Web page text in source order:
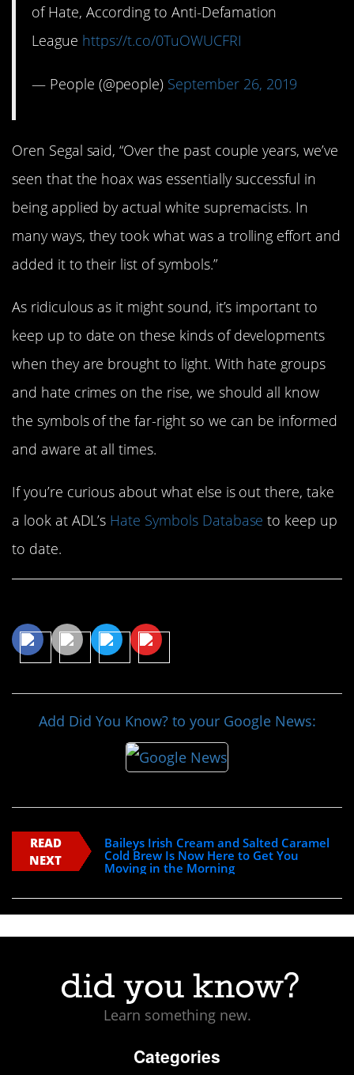
of Hate, According to Anti-Defamation
League https://t.co/0TuOWUCFRI
— People (@people) September 26, 2019
Oren Segal said, “Over the past couple years, we’ve
seen that the hoax was essentially successful in
being applied by actual white supremacists. In
many ways, they took what was a trolling effort and
added it to their list of symbols.”
As ridiculous as it might sound, it’s important to
keep up to date on these kinds of developments
when they are brought to light. With hate groups
and hate crimes on the rise, we should all know
the symbols of the far-right so we can be informed
and aware at all times.
If you’re curious about what else is out there, take
a look at ADL’s Hate Symbols Database to keep up
to date.
Add Did You Know? to your Google News:
READ
NEXT
Baileys Irish Cream and Salted Caramel
Cold Brew Is Now Here to Get You
Moving in the Morning
Learn something new.
Categories